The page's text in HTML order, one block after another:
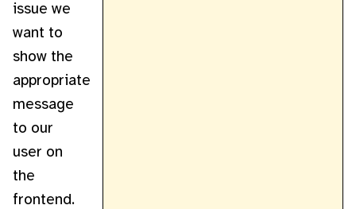
issue we
want to
show the
appropriate
message
to our
user on
the
frontend.